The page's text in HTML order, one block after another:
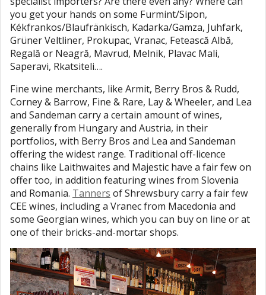
you get your hands on some Furmint/Sipon,
Kékfrankos/Blaufränkisch, Kadarka/Gamza, Juhfark,
Grüner Veltliner, Prokupac, Vranac, Fetească Albă,
Regală or Neagră, Mavrud, Melnik, Plavac Mali,
Saperavi, Rkatsiteli….
Fine wine merchants, like Armit, Berry Bros & Rudd,
Corney & Barrow, Fine & Rare, Lay & Wheeler, and Lea
and Sandeman carry a certain amount of wines,
generally from Hungary and Austria, in their
portfolios, with Berry Bros and Lea and Sandeman
offering the widest range. Traditional off-licence
chains like Laithwaites and Majestic have a fair few on
offer too, in addition featuring wines from Slovenia
and Romania. Tanners of Shrewsbury carry a fair few
CEE wines, including a Vranec from Macedonia and
some Georgian wines, which you can buy on line or at
one of their bricks-and-mortar shops.